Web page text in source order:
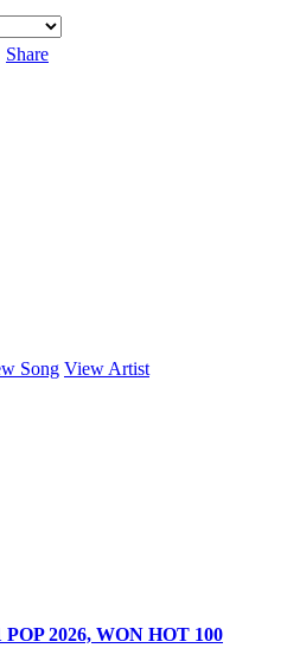
Share
Song View Artist
2026, WON HOT 100